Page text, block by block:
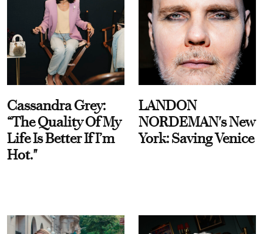
Cassandra Grey:
“The Quality Of My
Life Is Better If I’m
Hot."
LANDON
NORDEMAN's New
York: Saving Venice